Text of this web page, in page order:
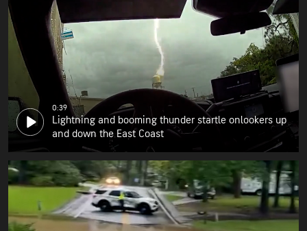
0:39
Lightning and booming thunder startle onlookers up
and down the East Coast